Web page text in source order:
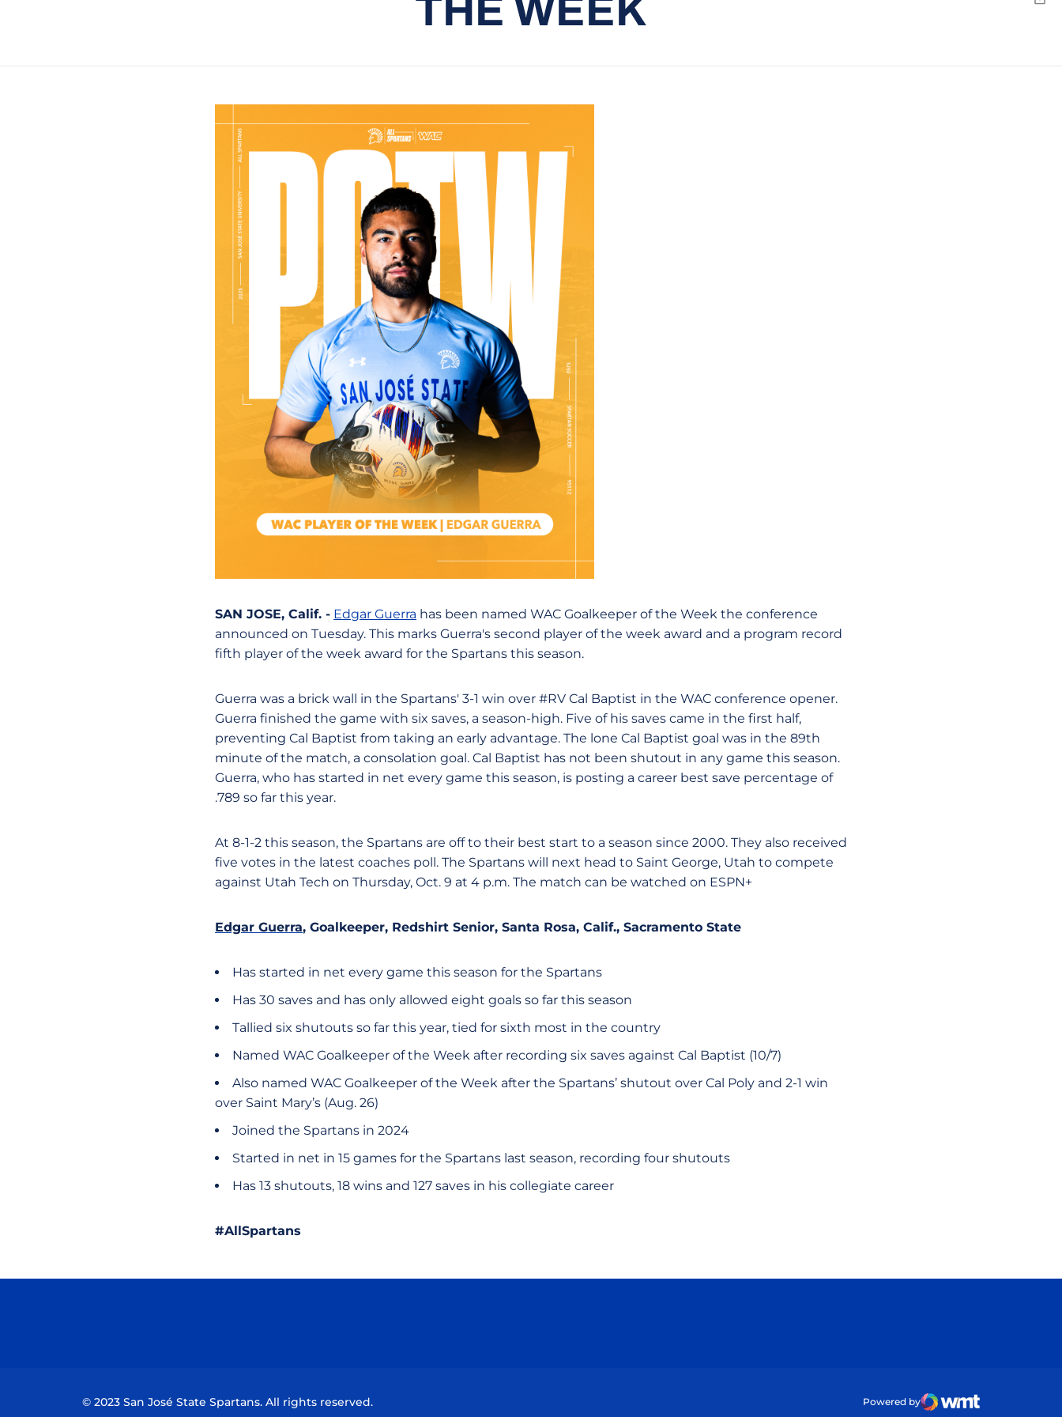
THE WEEK
SAN JOSE, Calif. - Edgar Guerra has been named WAC Goalkeeper of the Week the conference
announced on Tuesday. This marks Guerra's second player of the week award and a program record
fifth player of the week award for the Spartans this season.
Guerra was a brick wall in the Spartans' 3-1 win over #RV Cal Baptist in the WAC conference opener.
Guerra finished the game with six saves, a season-high. Five of his saves came in the first half,
preventing Cal Baptist from taking an early advantage. The lone Cal Baptist goal was in the 89th
minute of the match, a consolation goal. Cal Baptist has not been shutout in any game this season.
Guerra, who has started in net every game this season, is posting a career best save percentage of
.789 so far this year.
At 8-1-2 this season, the Spartans are off to their best start to a season since 2000. They also received
five votes in the latest coaches poll. The Spartans will next head to Saint George, Utah to compete
against Utah Tech on Thursday, Oct. 9 at 4 p.m. The match can be watched on ESPN+
Edgar Guerra, Goalkeeper, Redshirt Senior, Santa Rosa, Calif., Sacramento State
Has started in net every game this season for the Spartans
Has 30 saves and has only allowed eight goals so far this season
Tallied six shutouts so far this year, tied for sixth most in the country
Named WAC Goalkeeper of the Week after recording six saves against Cal Baptist (10/7)
Also named WAC Goalkeeper of the Week after the Spartans’ shutout over Cal Poly and 2-1 win
over Saint Mary’s (Aug. 26)
Joined the Spartans in 2024
Started in net in 15 games for the Spartans last season, recording four shutouts
Has 13 shutouts, 18 wins and 127 saves in his collegiate career
#AllSpartans
© 2023 San José State Spartans. All rights reserved. Powered by
WMT Digital
Opens in a new